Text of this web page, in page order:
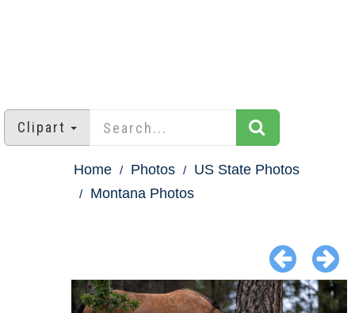
Clipart
Home Photos
US State Photos
Montana Photos